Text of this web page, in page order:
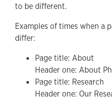
to be different.
Examples of times when a
differ:
Page title: About
Header one: About
Page title: Research
Header one: Our